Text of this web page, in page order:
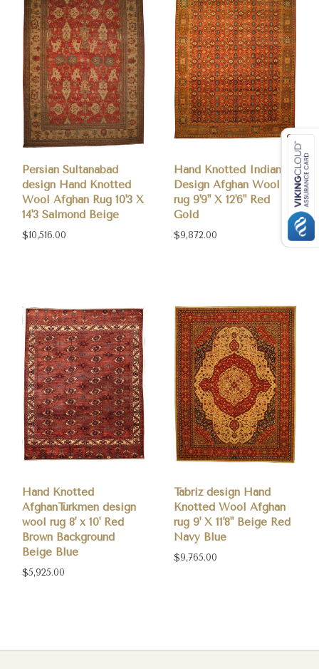
Persian Sultanabad
design Hand Knotted
Wool Afghan Rug 10'3 X
14'3 Salmond Beige
$10,516.00
Hand Knotted Indian
Design Afghan Wool
rug 9'9" X 12'6" Red
Gold
$9,872.00
Hand Knotted
AfghanTurkmen design
wool rug 8' x 10' Red
Brown Background
Beige Blue
$5,925.00
Tabriz design Hand
Knotted Wool Afghan
rug 9' X 11'8" Beige Red
Navy Blue
$9,765.00